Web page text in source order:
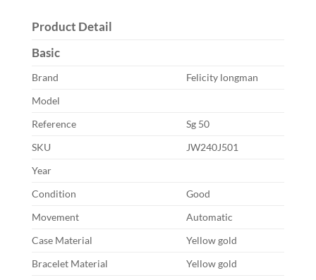
Product Detail
Basic
Brand
Felicity longman
Model
Reference
Sg 50
SKU
JW240J501
Year
Condition
Good
Movement
Automatic
Case Material
Yellow gold
Bracelet Material
Yellow gold